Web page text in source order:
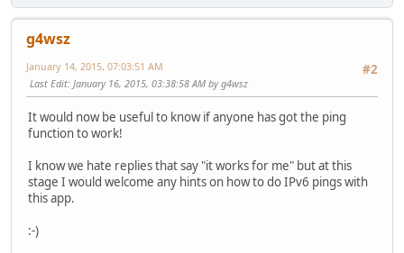
g4wsz
#2
January 14, 2015, 07:03:51 AM
Last Edit: January 16, 2015, 03:38:58 AM by g4wsz
It would now be useful to know if anyone has got the ping
function to work!
I know we hate replies that say "it works for me" but at this
stage I would welcome any hints on how to do IPv6 pings with
this app.
:-)